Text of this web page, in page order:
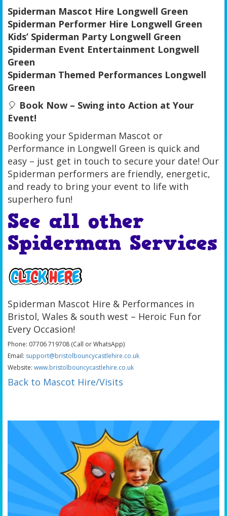
Spiderman Mascot Hire Longwell Green
Spiderman Performer Hire Longwell Green
Kids’ Spiderman Party Longwell Green
Spiderman Event Entertainment Longwell
Green
Spiderman Themed Performances Longwell
Green
🎈 Book Now – Swing into Action at Your
Event!
Booking your Spiderman Mascot or
Performance in Longwell Green is quick and
easy – just get in touch to secure your date! Our
Spiderman performers are friendly, energetic,
and ready to bring your event to life with
superhero fun!
See all other
Spiderman Services
Spiderman Mascot Hire & Performances in
Bristol, Wales & south west – Heroic Fun for
Every Occasion!
Phone: 07706 719708 (Call or WhatsApp)
Email: support@bristolbouncycastlehire.co.uk
Website: www.bristolbouncycastlehire.co.uk
Back to Mascot Hire/Visits